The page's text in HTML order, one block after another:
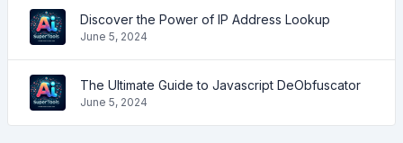
Discover the Power of IP Address Lookup
June 5, 2024
The Ultimate Guide to Javascript DeObfuscator
June 5, 2024